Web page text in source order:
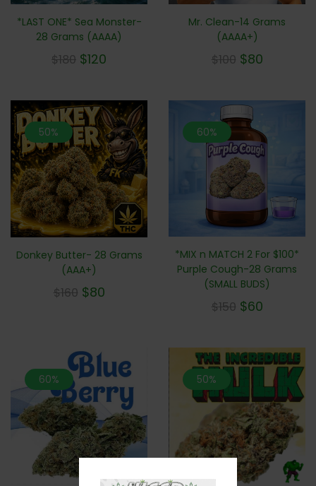
*LAST ONE* Sea Monster-
28 Grams (AAAA)
$180 $120
Mr. Clean-14 Grams
(AAAA+)
$100 $80
50%
Donkey Butter- 28 Grams
(AAA+)
$160 $80
60%
*MIX n MATCH 2 For $100*
Purple Cough-28 Grams
(SMALL BUDS)
$150 $60
60% 50%